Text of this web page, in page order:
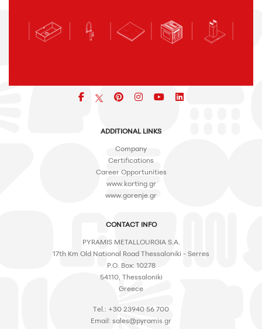
Facebookpinterest
iconiconicon
ADDITIONAL LINKS
Company
Certifications
Career Opportunities
www.korting.gr
www.gorenje.gr
CONTACT INFO
PYRAMIS METALLOURGIA S.A.
17th Km Old National Road Thessaloniki - Serres
P.O. Box: 10278
54110, Thessaloniki
Greece
Tel.: +30 23940 56 700
Email: sales@pyramis.gr